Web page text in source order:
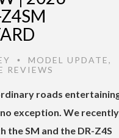
• MODEL UPDATE,
REVIEWS
roads
exception. We recently
SM and the DR-Z4S